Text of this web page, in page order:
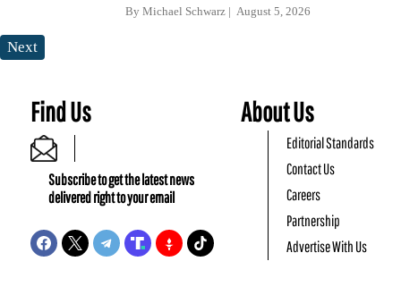
By Michael Schwarz August 5, 2026
Next
Find Us
Subscribe to get the latest news
delivered right to your email
About Us
Editorial Standards
Contact Us
Careers
Partnership
Advertise With Us